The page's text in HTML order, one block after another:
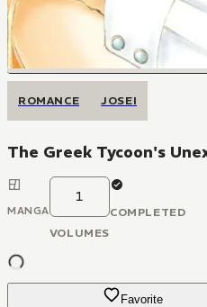
ROMANCE JOSEI
The Greek Tycoon's
MANGA
1
VOLUMES
COMPLETED
Favorite